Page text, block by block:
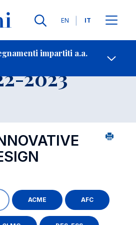
Lingue
EN IT
impartiti a.a.
Contatti
2023
ACME AFC